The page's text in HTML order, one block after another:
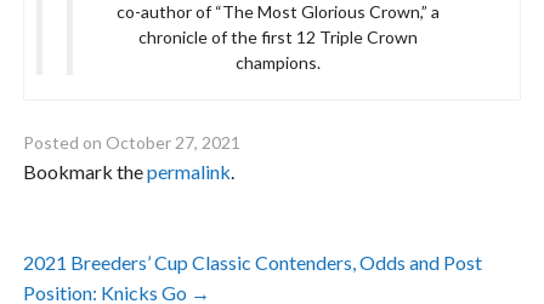
co-author of “The Most Glorious Crown,” a
chronicle of the first 12 Triple Crown
champions.
Posted on October 27, 2021
Bookmark thepermalink.
navigation
2021 Breeders’ Cup Classic Contenders, Odds and Post
Position: Knicks Go →